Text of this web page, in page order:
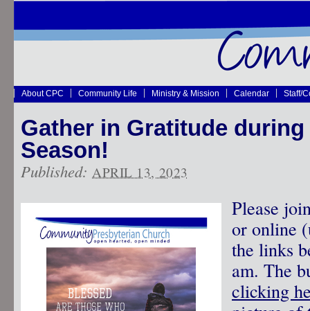
About CPC Community Life Ministry & Mission Calendar Staff/
Gather in Gratitude during
Season!
Published: APRIL 13, 2023
Please
or online
the links
am. The
clicking